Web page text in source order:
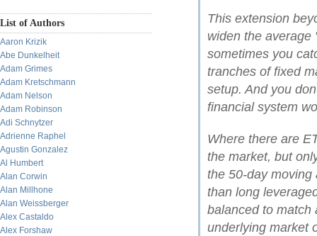
List of Authors
Aaron Krizik
Abe Dunkelheit
Adam Grimes
Adam Kretschmann
Adam Nelson
Adam Robinson
Adi Schnytzer
Adrienne Raphel
Agustin Gonzalez
Al Humbert
Alan Corwin
Alan Millhone
Alan Weissberger
Alex Castaldo
Alex Forshaw
This extension
widen the average
sometimes you
tranches of fixed
setup. And you
financial system
Where there are
the market, but
the 50-day
than long
balanced to match
underlying market